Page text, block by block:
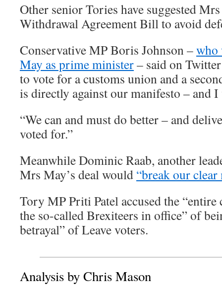
Other senior Tories have suggested
Withdrawal Agreement Bill to avoid
Conservative MP Boris Johnson –who
May as prime minister– said on
to vote for a customs union and a
is directly against our manifesto – and
“We can and must do better – and
voted for.”
Meanwhile Dominic Raab, another
Mrs May’s deal would “break our
Tory MP Priti Patel accused the “entire
the so-called Brexiteers in office” of
betrayal” of Leave voters.
Analysis by Chris Mason